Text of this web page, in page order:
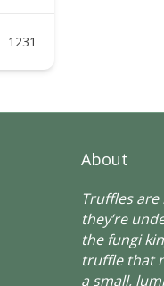
1231
About
Truffles
they’re
the fungi
truffle that
a small,